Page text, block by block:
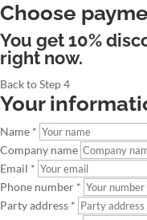
Choose
You get 10%
right now.
Back to Step 4
Your
Name *
Company name
Email *
Phone number *
Party address *